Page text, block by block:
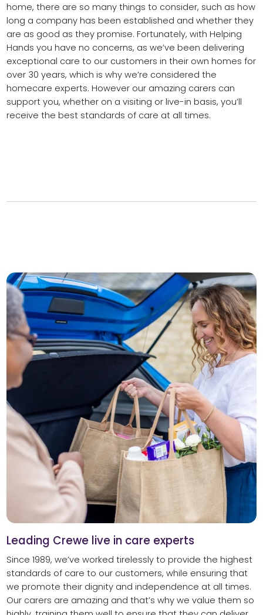
home, there are so many things to consider, such as how
long a company has been established and whether they
are as good as they promise. Fortunately, with Helping
Hands you have no concerns, as we’ve been delivering
exceptional care to our customers in their own homes for
over 30 years, which is why we’re considered the
homecare experts. However our amazing carers can
support you, whether on a visiting or live-in basis, you’ll
receive the best standards of care at all times.
Leading Crewe live in care experts
Since 1989, we’ve worked tirelessly to provide the highest
standards of care to our customers, while ensuring that
we promote their dignity and independence at all times.
Our carers are amazing and that’s why we value them so